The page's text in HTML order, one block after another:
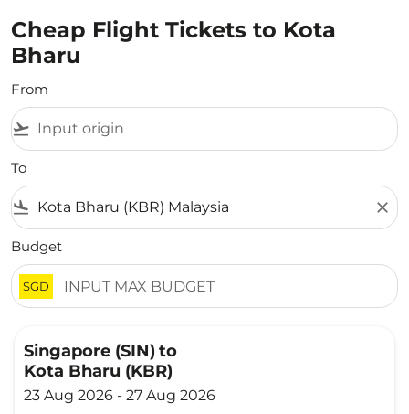
Cheap Flight Tickets to Kota
Bharu
From
flight_takeoff
To
flight_land close
Budget
SGD
Singapore (SIN) to
Kota Bharu (KBR)
23 Aug 2026 - 27 Aug 2026